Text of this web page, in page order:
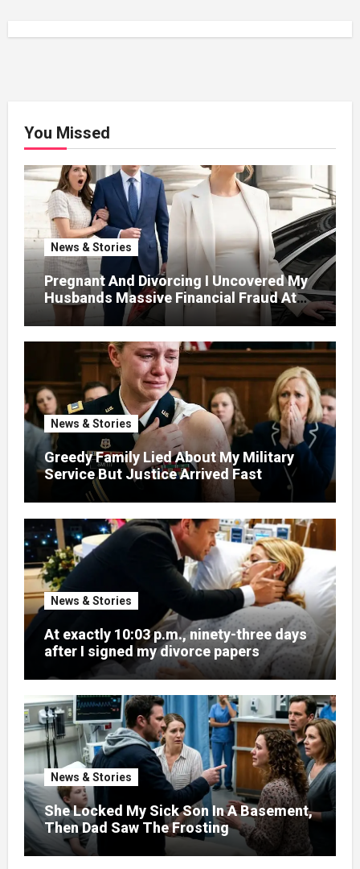
You Missed
News & Stories
Pregnant And Divorcing I Uncovered My
Husbands Massive Financial Fraud At
News & Stories
Greedy Family Lied About My Military
Service But Justice Arrived Fast
News & Stories
At exactly 10:03 p.m., ninety-three days
after I signed my divorce papers
News & Stories
She Locked My Sick Son In A Basement,
Then Dad Saw The Frosting